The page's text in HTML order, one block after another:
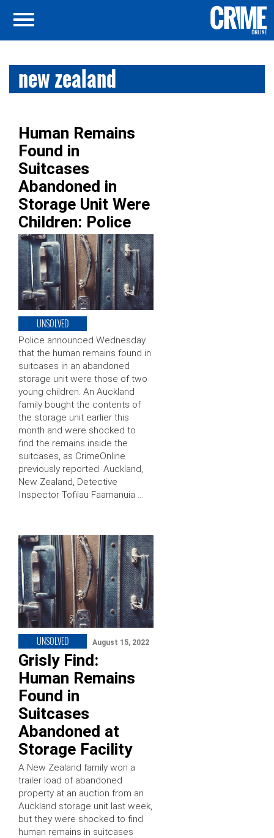
new zealand
Human Remains
Found in
Suitcases
Abandoned in
Storage Unit Were
Children: Police
UNSOLVED
Police announced Wednesday
that the human remains found in
suitcases in an abandoned
storage unit were those of two
young children. An Auckland
family bought the contents of
the storage unit earlier this
month and were shocked to
find the remains inside the
suitcases, as CrimeOnline
previously reported. Auckland,
New Zealand, Detective
Inspector Tofilau Faamanuia …
UNSOLVED August 15, 2022
Grisly Find:
Human Remains
Found in
Suitcases
Abandoned at
Storage Facility
A New Zealand family won a
trailer load of abandoned
property at an auction from an
Auckland storage unit last week,
but they were shocked to find
human remains in suitcases